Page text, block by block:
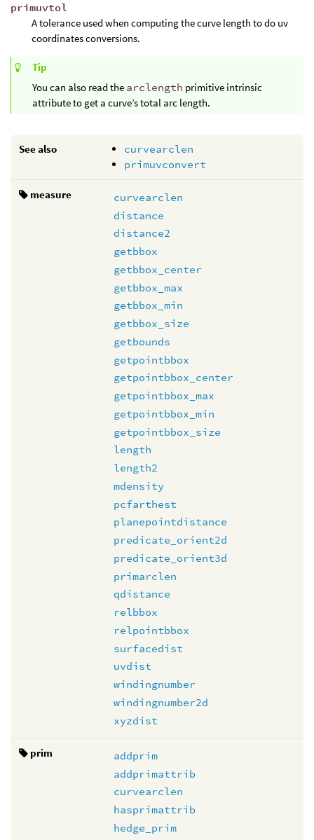
primuvtol
A tolerance used when computing the curve length to do uv
coordinates conversions.
Tip
You can also read the arclength primitive intrinsic
attribute to get a curve’s total arc length.
See also
curvearclen
primuvconvert
measure
curvearclen
distance
distance2
getbbox
getbbox_center
getbbox_max
getbbox_min
getbbox_size
getbounds
getpointbbox
getpointbbox_center
getpointbbox_max
getpointbbox_min
getpointbbox_size
length
length2
mdensity
pcfarthest
planepointdistance
predicate_orient2d
predicate_orient3d
primarclen
qdistance
relbbox
relpointbbox
surfacedist
uvdist
windingnumber
windingnumber2d
xyzdist
prim
addprim
addprimattrib
curvearclen
hasprimattrib
hedge_prim